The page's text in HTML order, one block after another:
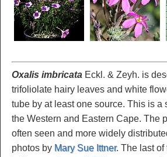
Oxalis imbricata Eckl. & Zeyh. is
trifoliolate hairy leaves and white
tube by at least one source. This is a
the Western and Eastern Cape. The
often seen and more widely
photos by Mary Sue Ittner. The last of